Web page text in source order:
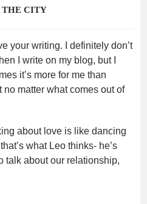
THE CITY
your writing. I definitely don’t
I write on my blog, but I
it’s more for me than
no matter what comes out of
about love is like dancing
what Leo thinks- he’s
talk about our relationship,